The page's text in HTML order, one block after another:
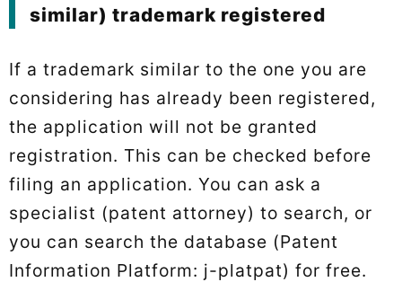
similar) trademark registered
If a trademark similar to the one you are
considering has already been registered,
the application will not be granted
registration. This can be checked before
filing an application. You can ask a
specialist (patent attorney) to search, or
you can search the database (Patent
Information Platform: j-platpat) for free.